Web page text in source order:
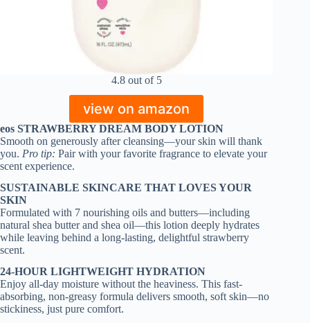
4.8 out of 5
view on amazon
eos STRAWBERRY DREAM BODY LOTION
Smooth on generously after cleansing—your skin will thank
you. Pro tip: Pair with your favorite fragrance to elevate your
scent experience.
SUSTAINABLE SKINCARE THAT LOVES YOUR
SKIN
Formulated with 7 nourishing oils and butters—including
natural shea butter and shea oil—this lotion deeply hydrates
while leaving behind a long-lasting, delightful strawberry
scent.
24-HOUR LIGHTWEIGHT HYDRATION
Enjoy all-day moisture without the heaviness. This fast-
absorbing, non-greasy formula delivers smooth, soft skin—no
stickiness, just pure comfort.